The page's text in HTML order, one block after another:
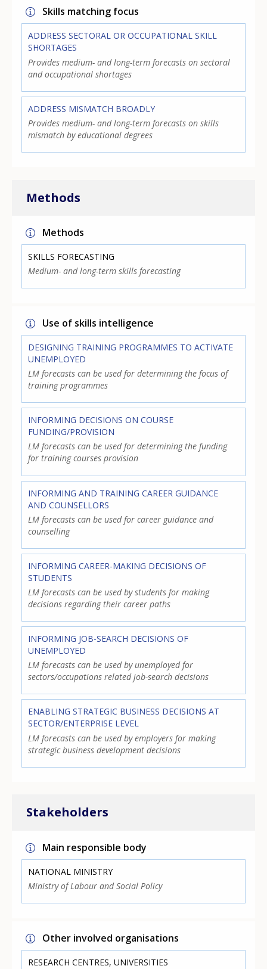
Skills matching focus
ADDRESS SECTORAL OR OCCUPATIONAL SKILL
SHORTAGES
Provides medium- and long-term forecasts on sectoral
and occupational shortages
ADDRESS MISMATCH BROADLY
Provides medium- and long-term forecasts on skills
mismatch by educational degrees
Methods
Methods
SKILLS FORECASTING
Medium- and long-term skills forecasting
Use of skills intelligence
DESIGNING TRAINING PROGRAMMES TO ACTIVATE
UNEMPLOYED
LM forecasts can be used for determining the focus of
training programmes
INFORMING DECISIONS ON COURSE
FUNDING/PROVISION
LM forecasts can be used for determining the funding
for training courses provision
INFORMING AND TRAINING CAREER GUIDANCE
AND COUNSELLORS
LM forecasts can be used for career guidance and
counselling
INFORMING CAREER-MAKING DECISIONS OF
STUDENTS
LM forecasts can be used by students for making
decisions regarding their career paths
INFORMING JOB-SEARCH DECISIONS OF
UNEMPLOYED
LM forecasts can be used by unemployed for
sectors/occupations related job-search decisions
ENABLING STRATEGIC BUSINESS DECISIONS AT
SECTOR/ENTERPRISE LEVEL
LM forecasts can be used by employers for making
strategic business development decisions
Stakeholders
Main responsible body
NATIONAL MINISTRY
Ministry of Labour and Social Policy
Other involved organisations
RESEARCH CENTRES, UNIVERSITIES